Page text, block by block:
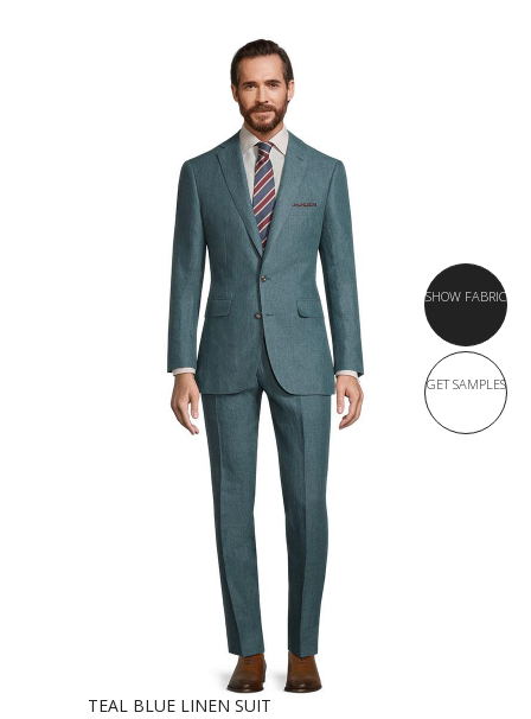
SHOW FABRIC
GET SAMPLES
TEAL BLUE LINEN SUIT